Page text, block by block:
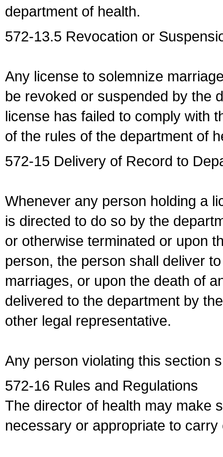
department of health.
572-13.5 Revocation or
Any license to solemnize
be revoked or suspended by the
license has failed to comply with
of the rules of the department of
572-15 Delivery of Record to
Whenever any person holding a
is directed to do so by the
or otherwise terminated or upon
person, the person shall deliver
marriages, or upon the death of
delivered to the department by
other legal representative.
Any person violating this section
572-16 Rules and Regulations
The director of health may make
necessary or appropriate to